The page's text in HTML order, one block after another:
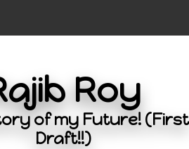
Roy
of my Future! (First
Draft!!)